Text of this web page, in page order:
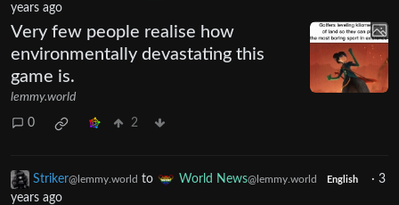
years ago
Very few people realise how
environmentally devastating this
game is.
lemmy.world
0 2
Striker@lemmy.world to World News@lemmy.world English · 3
years ago